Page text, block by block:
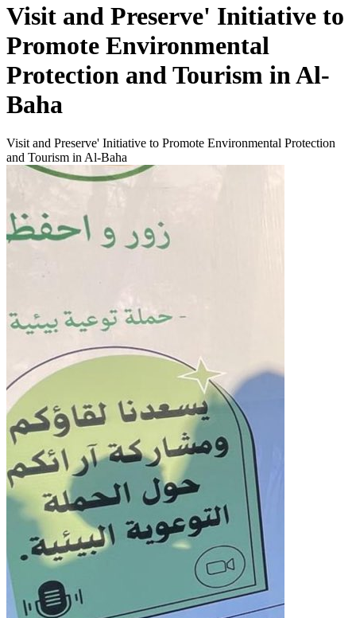
Visit and Preserve' Initiative to
Promote Environmental
Protection and Tourism in Al-
Baha
Visit and Preserve' Initiative to Promote Environmental Protection
and Tourism in Al-Baha